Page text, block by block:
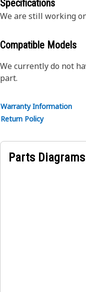
Specifications
We are still working
Compatible Models
We currently do not
part.
Warranty Information
Return Policy
Parts Diagrams